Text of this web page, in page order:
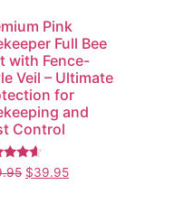
Pink
Full Bee
with Fence-
Veil – Ultimate
for
and
Control
$39.95